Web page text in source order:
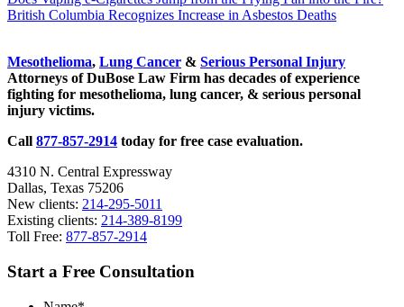
Post:
Next
British Columbia Recognizes Increase in Asbestos Deaths
Mesothelioma, Lung Cancer & Serious Personal Injury
Attorneys of DuBose Law Firm has decades of experience
fighting for mesothelioma, lung cancer, & serious personal
injury victims.
Call 877-857-2914 today for free case evaluation.
4310 N. Central Expressway
Dallas, Texas 75206
New clients: 214-295-5011
Existing clients: 214-389-8199
Toll Free: 877-857-2914
Start a Free Consultation